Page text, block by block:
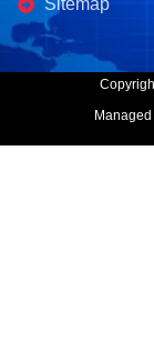
Sitemap